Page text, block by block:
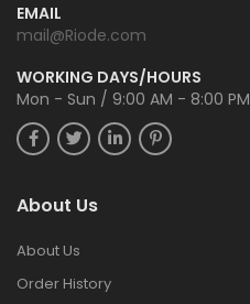
EMAIL
mail@Riode.com
WORKING DAYS/HOURS
Mon - Sun / 9:00 AM - 8:00 PM
About Us
About Us
Order History